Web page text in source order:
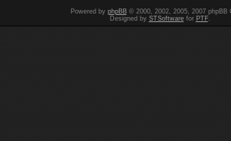
Powered by phpBB© 2000, 2002, 2005, 2007 phpBB
Designed by STSoftwarefor PTF.